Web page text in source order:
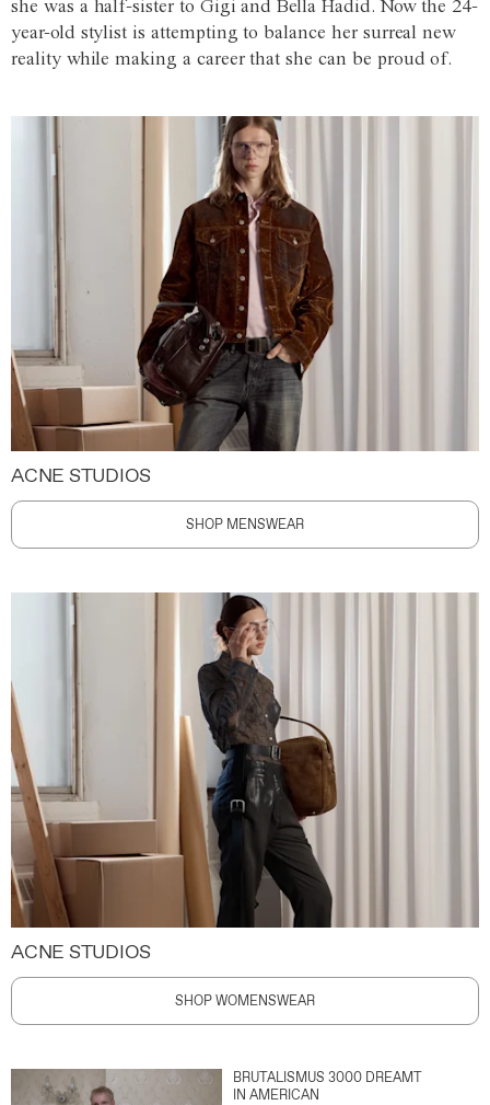
she was a half-sister to Gigi and Bella Hadid. Now the 24-
year-old stylist is attempting to balance her surreal new
reality while making a career that she can be proud of.
ACNE STUDIOS
SHOP MENSWEAR
ACNE STUDIOS
SHOP WOMENSWEAR
BRUTALISMUS 3000 DREAMT
IN AMERICAN